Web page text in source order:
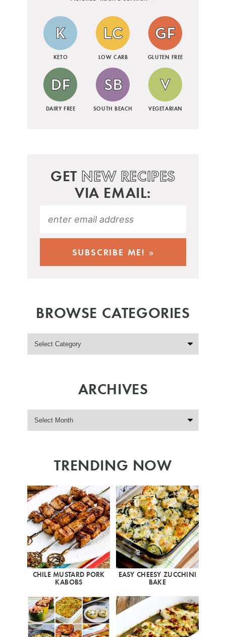
KETO LOW CARB GLUTEN FREE
DAIRY FREE SOUTH BEACH VEGETARIAN
GET NEW RECIPES
VIA EMAIL:
BROWSE CATEGORIES
ARCHIVES
TRENDING NOW
CHILE MUSTARD PORK
KABOBS
EASY CHEESY ZUCCHINI
BAKE